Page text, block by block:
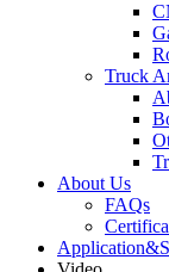
Truck
About Us
FAQs